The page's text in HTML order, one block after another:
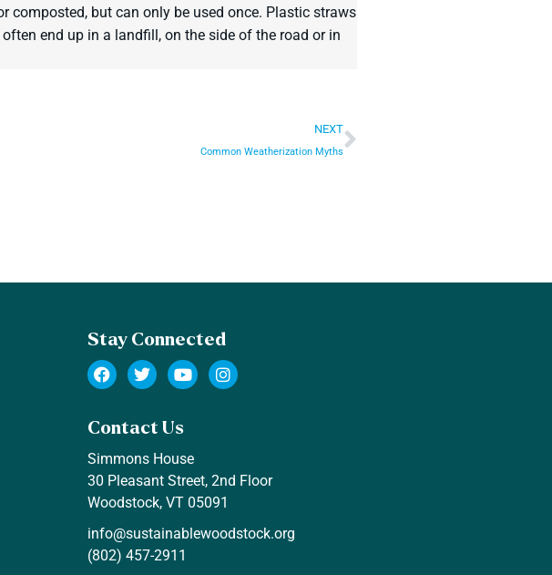
composted, but can only be used once. Plastic straws
end up in a landfill, on the side of the road or in
NEXT
Common Weatherization Myths
Stay Connected
Contact Us
Simmons House
30 Pleasant Street, 2nd Floor
Woodstock, VT 05091
info@sustainablewoodstock.org
(802) 457-2911